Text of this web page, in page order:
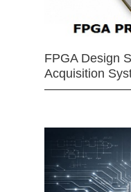
FPGA Design
Acquisition